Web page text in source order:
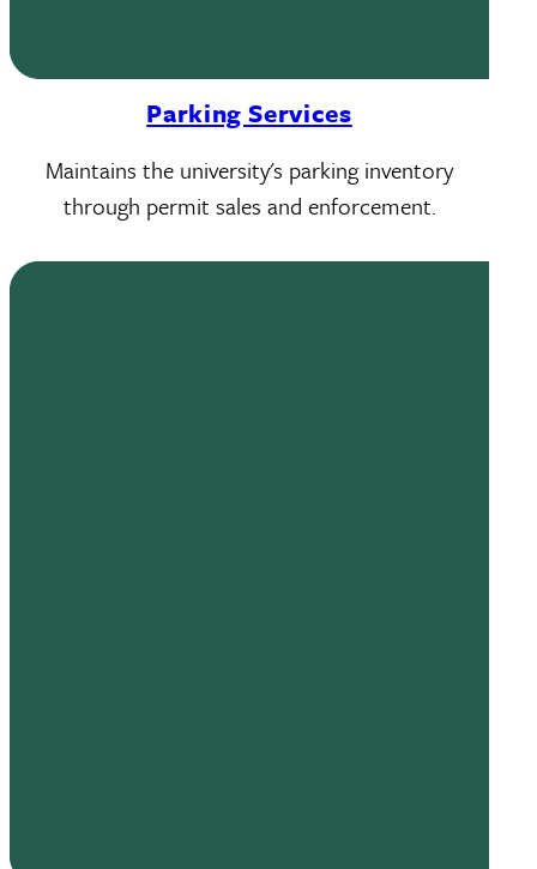
Parking Services
Maintains the university's parking inventory
through permit sales and enforcement.